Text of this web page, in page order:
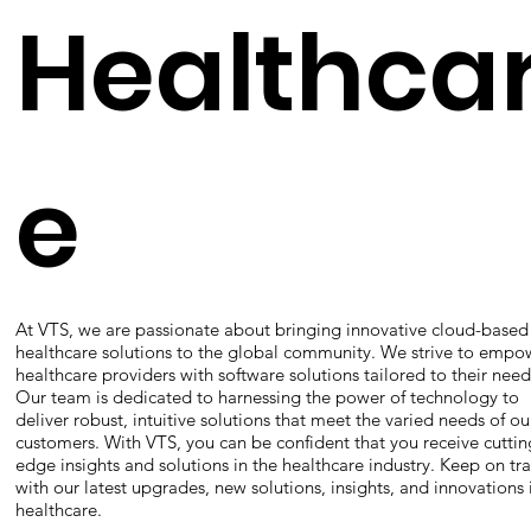
e
At VTS, we are passionate about bringing innovative cloud-based
healthcare solutions to the global community. We strive to
healthcare providers with software solutions tailored to their
Our team is dedicated to harnessing the power of technology to
deliver robust, intuitive solutions that meet the varied needs of
customers. With VTS, you can be confident that you receive
edge insights and solutions in the healthcare industry. Keep on
with our latest upgrades, new solutions, insights, and innovations
healthcare.